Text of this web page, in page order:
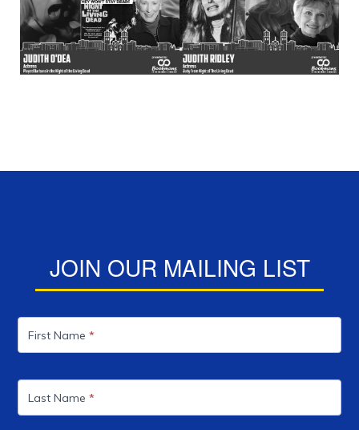
JOIN OUR MAILING LIST
List
First Name*
Last Name*